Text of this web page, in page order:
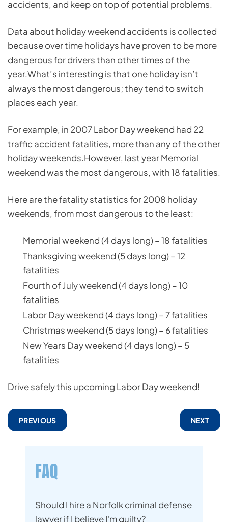
accidents, and keep on top of potential problems.
Data about holiday weekend accidents is collected
because over time holidays have proven to be more
dangerous for driversthan other times of the
year.What’s interesting is that one holiday isn’t
always the most dangerous; they tend to switch
places each year.
For example, in 2007 Labor Day weekend had 22
traffic accident fatalities, more than any of the other
holiday weekends.However, last year Memorial
weekend was the most dangerous, with 18 fatalities.
Here are the fatality statistics for 2008 holiday
weekends, from most dangerous to the least:
Memorial weekend (4 days long) – 18 fatalities
Thanksgiving weekend (5 days long) – 12
fatalities
Fourth of July weekend (4 days long) – 10
fatalities
Labor Day weekend (4 days long) – 7 fatalities
Christmas weekend (5 days long) – 6 fatalities
New Years Day weekend (4 days long) – 5
fatalities
Drive safelythis upcoming Labor Day weekend!
PREVIOUS NEXT
FAQ
Should I hire a Norfolk criminal defense
lawyer if I believe I'm guilty?